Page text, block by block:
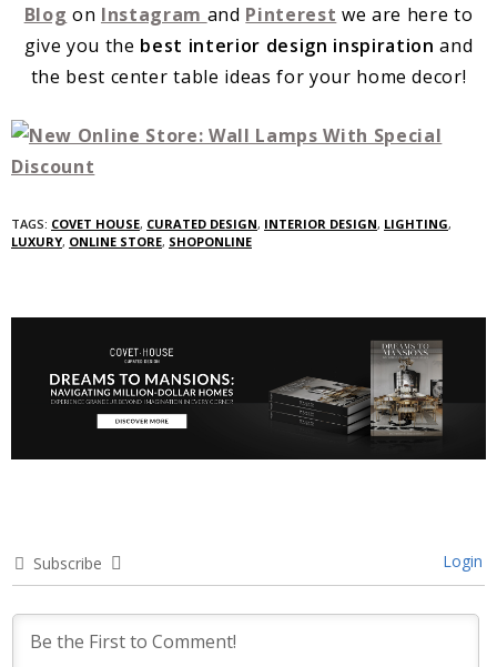
Blog on Instagram and Pinterest we are here to
give you the best interior design inspiration and
the best center table ideas for your home decor!
TAGS: COVET HOUSE, CURATED DESIGN, INTERIOR DESIGN, LIGHTING,
LUXURY, ONLINE STORE, SHOPONLINE
Subscribe Login